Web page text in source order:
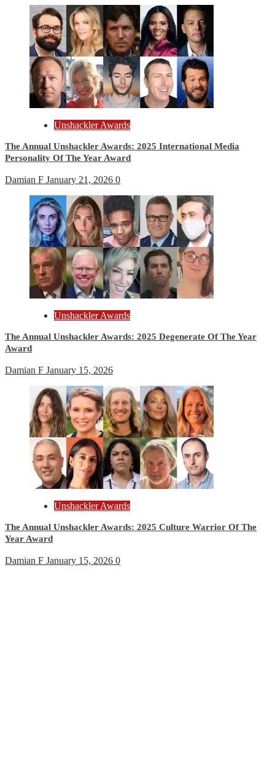
Unshackler Awards
The Annual Unshackler Awards: 2025 International Media
Personality Of The Year Award
Damian F January 21, 2026 0
Unshackler Awards
The Annual Unshackler Awards: 2025 Degenerate Of The Year
Award
Damian F January 15, 2026
Unshackler Awards
The Annual Unshackler Awards: 2025 Culture Warrior Of The
Year Award
Damian F January 15, 2026 0